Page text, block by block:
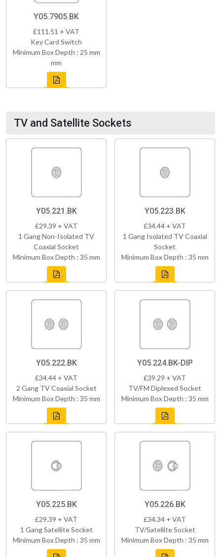
Y05.7905.BK
£111.51 + VAT
Key Card Switch
Minimum Box Depth : 25 mm
mm
TV and Satellite Sockets
Y05.221.BK
£29.39 + VAT
1 Gang Non-Isolated TV
Coaxial Socket
Minimum Box Depth : 35 mm
Y05.223.BK
£34.44 + VAT
1 Gang Isolated TV Coaxial
Socket
Minimum Box Depth : 35 mm
Y05.222.BK
£34.44 + VAT
2 Gang TV Coaxial Socket
Minimum Box Depth : 35 mm
Y05.224.BK-DIP
£39.29 + VAT
TV/FM Diplexed Socket
Minimum Box Depth : 35 mm
Y05.225.BK
£29.39 + VAT
1 Gang Satellite Socket
Minimum Box Depth : 35 mm
Y05.226.BK
£34.34 + VAT
TV/Satellite Socket
Minimum Box Depth : 35 mm